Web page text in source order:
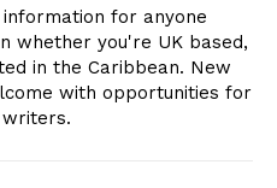
for anyone
whether you're UK based,
in the Caribbean. New
with opportunities for